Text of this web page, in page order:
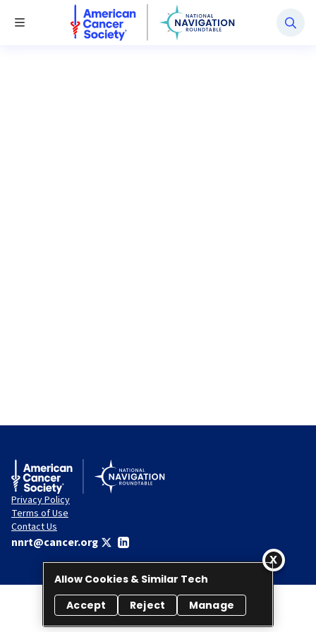
Toggle Menu
National Navigation Roundtable
Privacy Policy
Terms of Use
Contact Us
nnrt@cancer.org
© 2026 National Navigation Roundtable. All rights reserved.
Allow Cookies & Similar Tech
Accept
Reject Manage